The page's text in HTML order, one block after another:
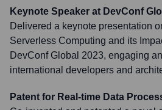
Keynote Speaker at DevConf
Delivered a keynote presentation
Serverless Computing and its
DevConf Global 2023, engaging
international developers and
Patent for Real-time Data